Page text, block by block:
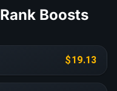
Boosts
$19.13